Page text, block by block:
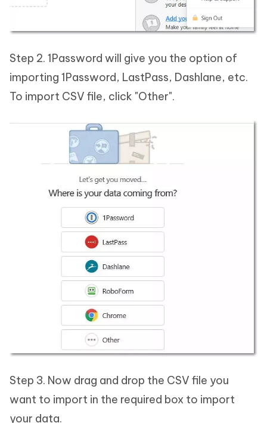
Step 2. 1Password will give you the option of
importing 1Password, LastPass, Dashlane, etc.
To import CSV file, click "Other".
Step 3. Now drag and drop the CSV file you
want to import in the required box to import
your data.